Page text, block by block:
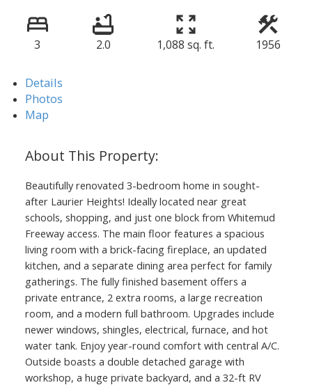
3 2.0 1,088 sq. ft. 1956
Details
Photos
Map
Beautifully renovated 3-bedroom home in sought-
after Laurier Heights! Ideally located near great
schools, shopping, and just one block from Whitemud
Freeway access. The main floor features a spacious
living room with a brick-facing fireplace, an updated
kitchen, and a separate dining area perfect for family
gatherings. The fully finished basement offers a
private entrance, 2 extra rooms, a large recreation
room, and a modern full bathroom. Upgrades include
newer windows, shingles, electrical, furnace, and hot
water tank. Enjoy year-round comfort with central A/C.
Outside boasts a double detached garage with
workshop, a huge private backyard, and a 32-ft RV